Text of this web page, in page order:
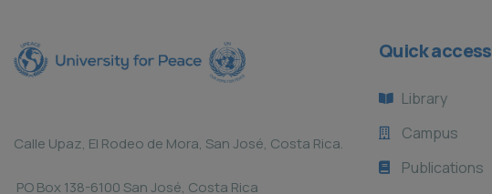
Calle Upaz, El Rodeo de Mora, San José, Costa Rica.
PO Box 138-6100 San José, Costa Rica
Quick access
Library
Campus
Publications